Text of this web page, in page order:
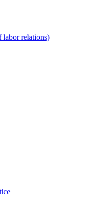
labor relations)